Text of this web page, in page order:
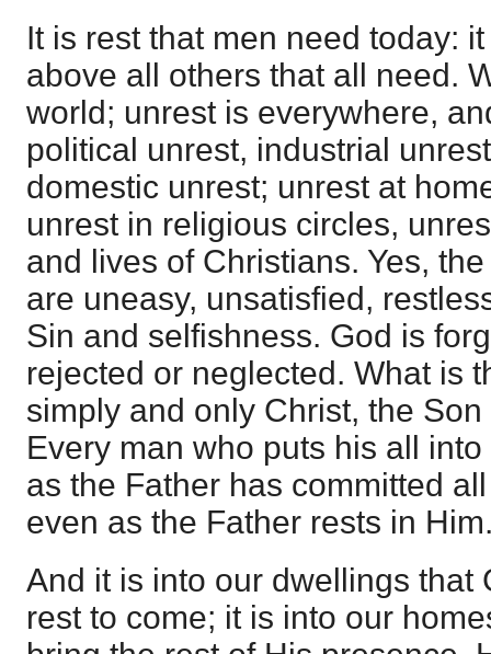
It is rest that men need today:
above all others that all need.
world; unrest is everywhere,
political unrest, industrial
domestic unrest; unrest at
unrest in religious circles,
and lives of Christians. Yes,
are uneasy, unsatisfied,
Sin and selfishness. God is
rejected or neglected. What is
simply and only Christ, the
Every man who puts his all
as the Father has committed
even as the Father rests in
And it is into our dwellings that
rest to come; it is into our